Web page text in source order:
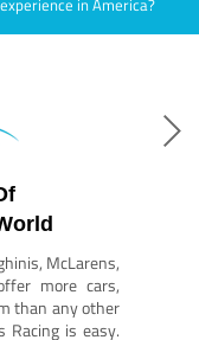
McLarens,
more cars,
than any other
Racing is easy.